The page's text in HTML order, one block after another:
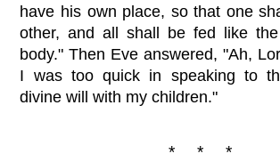
have his own place, so that one
other, and all shall be fed like
body." Then Eve answered, "Ah,
I was too quick in speaking to
divine will with my children."
* * *